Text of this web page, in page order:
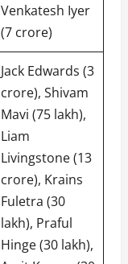
Venkatesh Iyer
(7 crore)
Jack Edwards (3
crore), Shivam
Mavi (75 lakh),
Liam
Livingstone (13
crore), Krains
Fuletra (30
lakh), Praful
Hinge (30 lakh),